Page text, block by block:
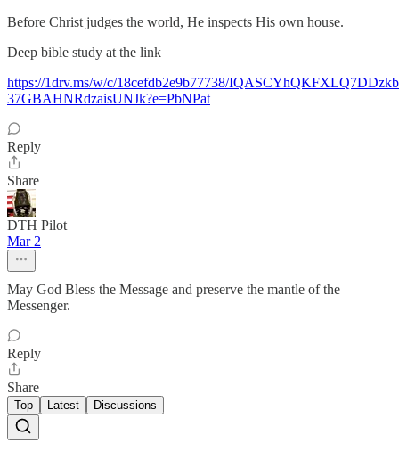
Before Christ judges the world, He inspects His own house.
Deep bible study at the link
https://1drv.ms/w/c/18cefdb2e9b77738/
37GBAHNRdzaisUNJk?e=PbNPat
Reply
Share
DTH Pilot
Mar 2
May God Bless the Message and preserve the mantle of the
Messenger.
Reply
Share
Top Latest Discussions